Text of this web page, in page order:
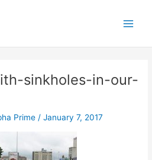
sinkholes-in-our-
Prime /January 7, 2017